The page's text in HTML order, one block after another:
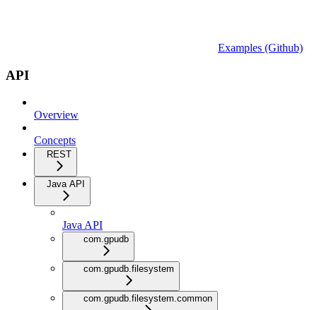
Examples (Github)
API
Overview
Concepts
REST
Java API
Java API
com.gpudb
com.gpudb.filesystem
com.gpudb.filesystem.common